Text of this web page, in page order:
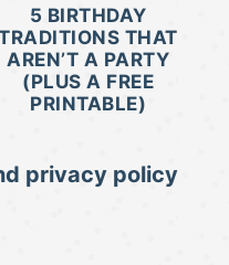
5 BIRTHDAY
THAT
AREN’T A PARTY
(PLUS A FREE
PRINTABLE)
privacy policy